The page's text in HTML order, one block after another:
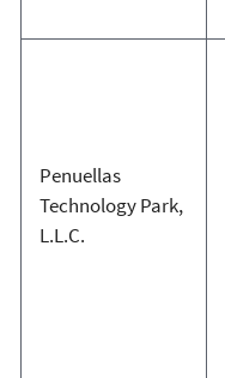
Penuellas
Technology Park,
L.L.C.